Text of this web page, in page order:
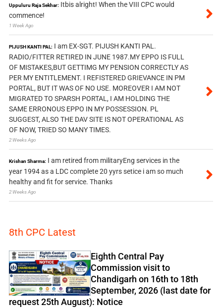
Uppuluru Raja Sekhar: Itbis alright! When the VIII CPC would
commence!
1 Week Ago
PIJUSH KANTI PAL: I am EX-SGT. PIJUSH KANTI PAL.
RADIO/FITTER RETIRED IN JUNE 1987.MY EPPO IS FULL
OF MISTAKES,BUT GETTIMG MY PENSION CORRECTLY AS
PER MY ENTITLEMENT. I REFISTERED GRIEVANCE IN PM
PORTAL, BUT IT WAS OF NO USE. MOREOVER I AM NOT
MIGRATED TO SPARSH PORTAL, I AM HOLDING THE
SAME ERRONOUS EPPO IN MY POSSESSION. PL
SUGGEST, ALSO THE DAV SITE IS NOT OPERATIONAL AS
OF NOW, TRIED SO MANY TIMES.
2 Weeks Ago
Krishan Sharma: I am retired from militaryEng services in the
year 1994 as a LDC complete 20 yyrs setice i am so much
healthy and fit for service. Thanks
2 Weeks Ago
8th CPC Latest
Eighth Central Pay
Commission visit to
Chandigarh on 16th to 18th
September, 2026 (last date for
request 25th August): Notice